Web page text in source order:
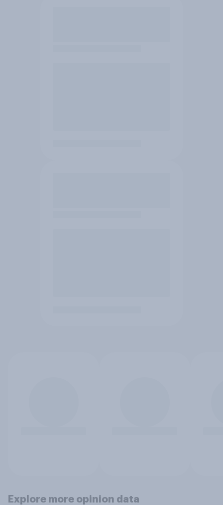
Explore more opinion data